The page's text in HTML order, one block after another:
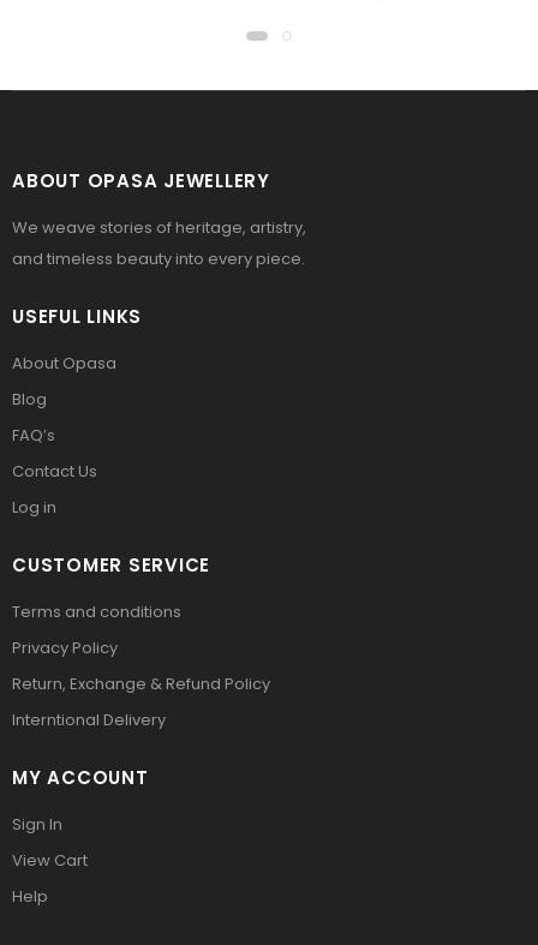
ABOUT OPASA JEWELLERY
We weave stories of heritage, artistry,
and timeless beauty into every piece.
USEFUL LINKS
About Opasa
Blog
FAQ’s
Contact Us
Log in
CUSTOMER SERVICE
Terms and conditions
Privacy Policy
Return, Exchange & Refund Policy
Interntional Delivery
MY ACCOUNT
Sign In
View Cart
Help